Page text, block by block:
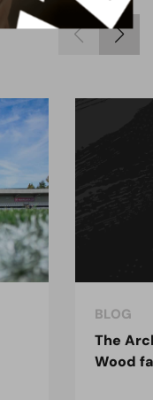
BLOG
The
Wood